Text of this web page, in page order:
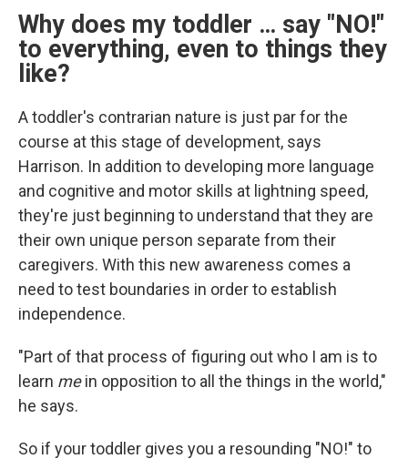
Why does my toddler … say "NO!"
to everything, even to things they
like?
A toddler's contrarian nature is just par for the
course at this stage of development, says
Harrison. In addition to developing more language
and cognitive and motor skills at lightning speed,
they're just beginning to understand that they are
their own unique person separate from their
caregivers. With this new awareness comes a
need to test boundaries in order to establish
independence.
"Part of that process of figuring out who I am is to
learn mein opposition to all the things in the world,"
he says.
So if your toddler gives you a resounding "NO!" to